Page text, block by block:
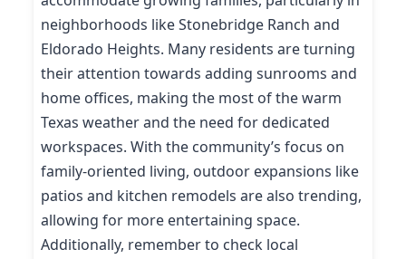
neighborhoods like Stonebridge Ranch and
Eldorado Heights. Many residents are turning
their attention towards adding sunrooms and
home offices, making the most of the warm
Texas weather and the need for dedicated
workspaces. With the community’s focus on
family-oriented living, outdoor expansions like
patios and kitchen remodels are also trending,
allowing for more entertaining space.
Additionally, remember to check local